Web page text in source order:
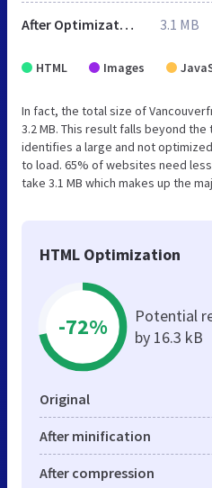
After Optimization 3.1 MB
HTML Images
In fact, the total size of
3.2 MB. This result falls beyond
identifies a large and not
to load. 65% of websites need
take 3.1 MB which makes up the
HTML Optimization
-72%
Potential
by 16.3 kB
Original
After minification
After compression